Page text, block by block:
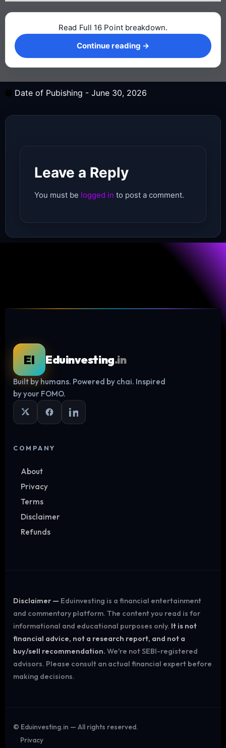
Continue reading →
Log in
Read Full 16 Point breakdown.
Continue reading →
Date of Pubishing - June 30, 2026
Leave a Reply
You must be logged in to post a comment.
EI Eduinvesting.in
Built by humans. Powered by chai. Inspired
by your FOMO.
COMPANY
About
Privacy
Terms
Disclaimer
Refunds
Disclaimer — Eduinvesting is a financial entertainment
and commentary platform. The content you read is for
informational and educational purposes only. It is not
financial advice, not a research report, and not a
buy/sell recommendation. We're not SEBI-registered
advisors. Please consult an actual financial expert before
making decisions.
© Eduinvesting.in — All rights reserved.
Privacy